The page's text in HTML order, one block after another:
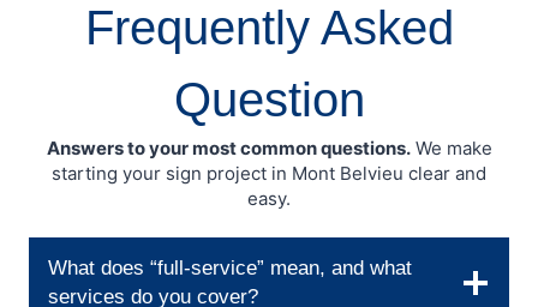
Frequently Asked
Question
Answers to your most common questions.We make
starting your sign project in Mont Belvieu clear and
easy.
What does “full-service” mean, and what
services do you cover?